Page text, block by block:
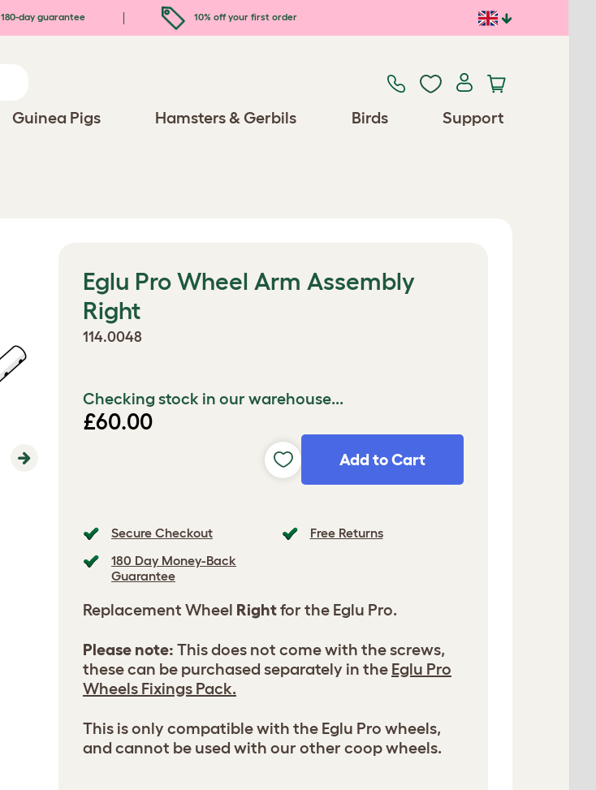
180-day guarantee 10% off your first order
Guinea Pigs Hamsters & Gerbils Birds Support
Next
Eglu Pro Wheel Arm Assembly
Right
114.0048
Checking stock in our warehouse...
£60.00
Add to Cart
Secure Checkout
Free Returns
180 Day Money-Back
Guarantee
Replacement Wheel Rightfor the Eglu Pro.
Please note: This does not come with the screws,
these can be purchased separately in the Eglu Pro
Wheels Fixings Pack.
This is only compatible with the Eglu Pro wheels,
and cannot be used with our other coop wheels.